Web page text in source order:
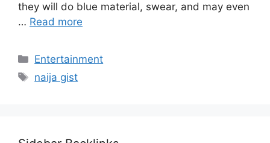
they will do blue material, swear, and may even
… Read more
Categories
Entertainment
Tags
naija gist